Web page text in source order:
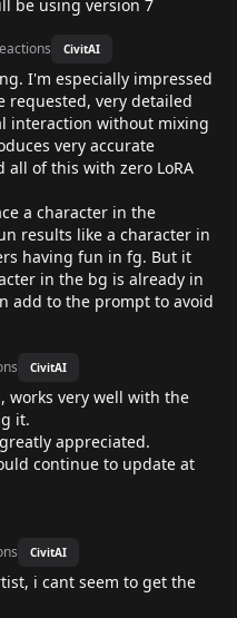
be using version 7
CivitAI
I'm especially impressed
requested, very detailed
interaction without mixing
very accurate
of this with zero LoRA
a character in the
results like a character in
having fun in fg. But it
in the bg is already in
add to the prompt to avoid
CivitAI
works very well with the
it.
appreciated.
continue to update at
CivitAI
i cant seem to get the